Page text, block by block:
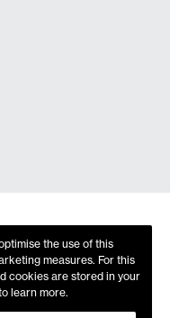
the use of this
measures. For this
cookies are stored in your
learn more.